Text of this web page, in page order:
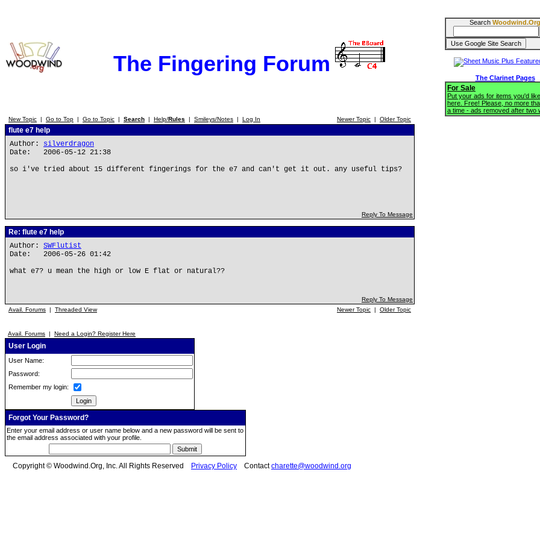
The Fingering Forum
New Topic | Go to Top | Go to Topic | Search | Help/Rules | Smileys/Notes | Log In Newer Topic | Older Topic
flute e7 help
Author: silverdragon
Date: 2006-05-12 21:38
so i've tried about 15 different fingerings for the e7 and can't get it out. any useful tips?
Reply To Message
Re: flute e7 help
Author: SWFlutist
Date: 2006-05-26 01:42
what e7? u mean the high or low E flat or natural??
Reply To Message
Avail. Forums | Threaded View Newer Topic | Older Topic
Avail. Forums | Need a Login? Register Here
User Login
User Name:
Password:
Remember my login:
Forgot Your Password?
Enter your email address or user name below and a new password will be sent to
the email address associated with your profile.
Search Woodwind.Org
The Clarinet Pages
For Sale
Put your ads for items you'd
here. Free! Please, no more
a time - ads removed after two
Copyright © Woodwind.Org, Inc. All Rights Reserved Privacy Policy Contactcharette@woodwind.org